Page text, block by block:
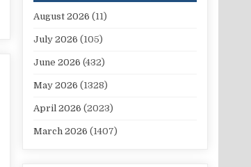
August 2026 (11)
July 2026 (105)
June 2026 (432)
May 2026 (1328)
April 2026 (2023)
March 2026 (1407)